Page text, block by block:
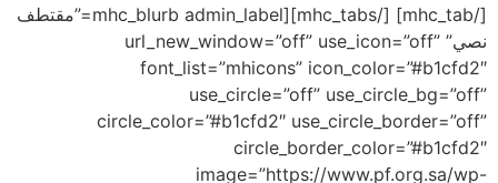
[/mhc_tab] [/mhc_tabs][mhc_blurb admin_label=”مقتطف
نصي” url_new_window=”off” use_icon=”off”
font_list=”mhicons” icon_color=”#b1cfd2″
use_circle=”off” use_circle_bg=”off”
circle_color=”#b1cfd2″ use_circle_border=”off”
circle_border_color=”#b1cfd2″
image=”https://www.pf.org.sa/wp-